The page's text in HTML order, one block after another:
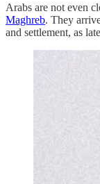
Arabs are not even
Maghreb. They
and settlement, as